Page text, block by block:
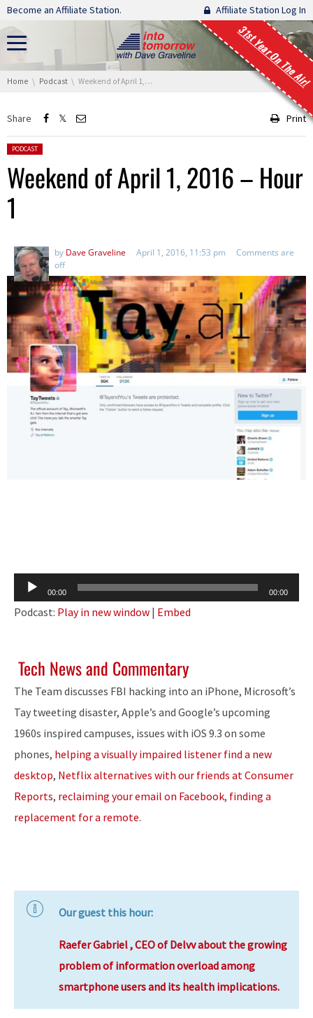
Skip navigation
Become an Affiliate Station. Affiliate Station Log In
31st Year On The Air!
You are here:
Home Podcast Weekend of April 1, 2016 – Hour 1
Share Print
Posted in:
PODCAST
Weekend of April 1, 2016 – Hour
1
by Dave Graveline April 1, 2016, 11:53 pm
Comments are
off
Audio
Player
00:00 00:00
Podcast: Play in new window | Embed
Tech News and Commentary
The Team discusses FBI hacking into an iPhone, Microsoft’s
Tay tweeting disaster, Apple’s and Google’s upcoming
1960s inspired campuses, issues with iOS 9.3 on some
phones, helping a visually impaired listener find a new
desktop, Netflix alternatives with our friends at Consumer
Reports, reclaiming your email on Facebook, finding a
replacement for a remote.
Our guest this hour:
Raefer Gabriel , CEO of Delvv about thegrowing
problem of information overload among
smartphone users and its health implications.